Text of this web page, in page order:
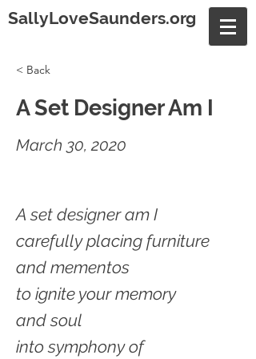
SallyLoveSaunders.org
< Back
A Set Designer Am I
March 30, 2020
A set designer am I
carefully placing furniture
and mementos
to ignite your memory
and soul
into symphony of